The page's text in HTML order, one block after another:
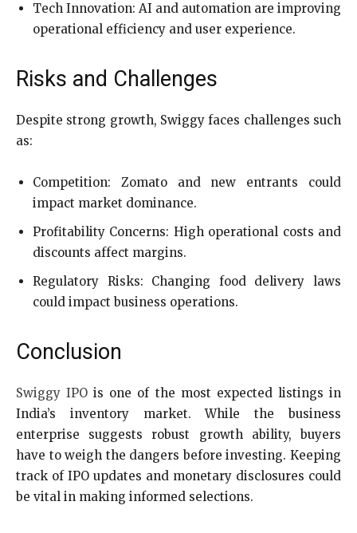
Tech Innovation: AI and automation are improving
operational efficiency and user experience.
Risks and Challenges
Despite strong growth, Swiggy faces challenges such
as:
Competition: Zomato and new entrants could
impact market dominance.
Profitability Concerns: High operational costs and
discounts affect margins.
Regulatory Risks: Changing food delivery laws
could impact business operations.
Conclusion
Swiggy IPO is one of the most expected listings in
India’s inventory market. While the business
enterprise suggests robust growth ability, buyers
have to weigh the dangers before investing. Keeping
track of IPO updates and monetary disclosures could
be vital in making informed selections.